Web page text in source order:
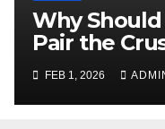
Why Should
Pair the
Cuff and
Hoop
FEB 1, 2026